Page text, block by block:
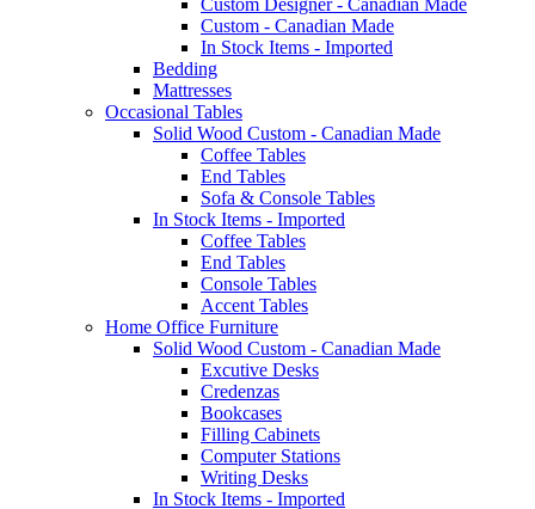
Custom Designer - Canadian Made
Custom - Canadian Made
In Stock Items - Imported
Bedding
Mattresses
Occasional Tables
Solid Wood Custom - Canadian Made
Coffee Tables
End Tables
Sofa & Console Tables
In Stock Items - Imported
Coffee Tables
End Tables
Console Tables
Accent Tables
Home Office Furniture
Solid Wood Custom - Canadian Made
Excutive Desks
Credenzas
Bookcases
Filling Cabinets
Computer Stations
Writing Desks
In Stock Items - Imported